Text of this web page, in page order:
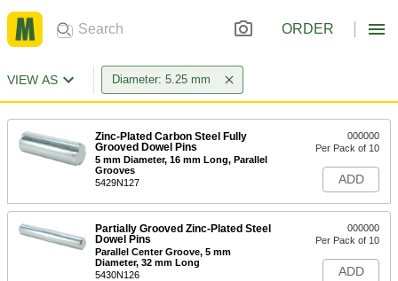
ORDER
VIEW AS Diameter: 5.25 mm
Zinc-Plated Carbon Steel Fully
Grooved Dowel Pins
5 mm Diameter, 16 mm Long, Parallel
Grooves
5429N127
000000
Per Pack of 10
ADD
Partially Grooved Zinc-Plated Steel
Dowel Pins
Parallel Center Groove, 5 mm
Diameter, 32 mm Long
5430N126
000000
Per Pack of 10
ADD